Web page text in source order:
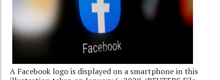
A Facebook logo is displayed on a smartphone in this